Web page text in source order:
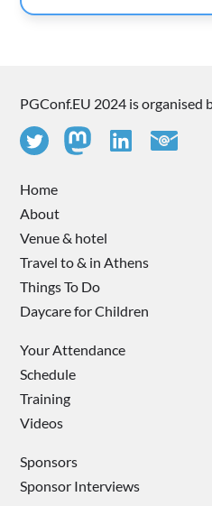
PGConf.EU 2024 is organised
Home
About
Venue & hotel
Travel to & in Athens
Things To Do
Daycare for Children
Your Attendance
Schedule
Training
Videos
Sponsors
Sponsor Interviews